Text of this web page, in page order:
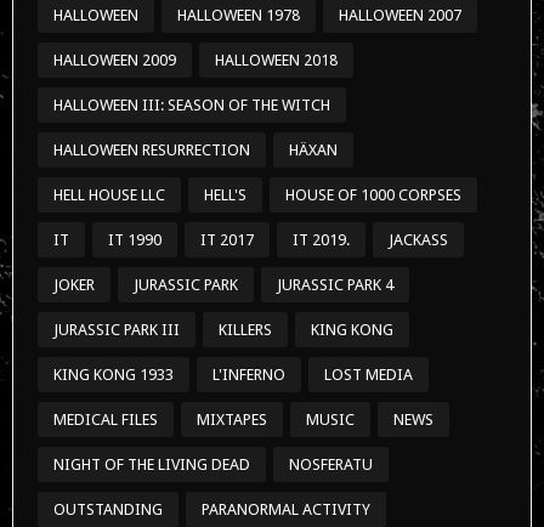
HALLOWEEN HALLOWEEN 1978 HALLOWEEN 2007
HALLOWEEN 2009 HALLOWEEN 2018
HALLOWEEN III: SEASON OF THE WITCH
HALLOWEEN RESURRECTION HÄXAN
HELL HOUSE LLC HELL'S HOUSE OF 1000 CORPSES
IT IT 1990 IT 2017 IT 2019. JACKASS
JOKER JURASSIC PARK JURASSIC PARK 4
JURASSIC PARK III KILLERS KING KONG
KING KONG 1933 L'INFERNO LOST MEDIA
MEDICAL FILES MIXTAPES MUSIC NEWS
NIGHT OF THE LIVING DEAD NOSFERATU
OUTSTANDING PARANORMAL ACTIVITY